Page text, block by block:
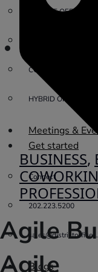
PRIVATE OFFICE
COWORKING
HYBRID OFFICES
Meetings &
Get started
Connect
202.223.5200
Blogs
BUSINESS,
Agile
Agile